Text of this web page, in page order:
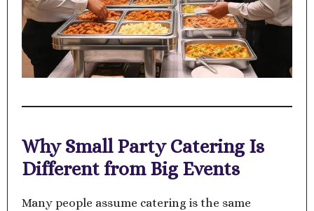
Why Small Party Catering Is
Different from Big Events
Many people assume catering is the same